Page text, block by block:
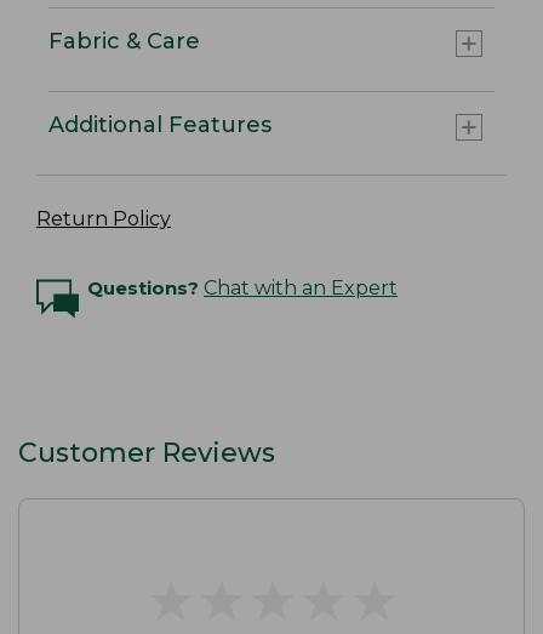
Fabric & Care
Additional Features
Return Policy
Questions? Chat with an Expert
Customer Reviews